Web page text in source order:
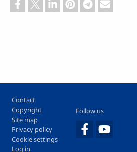
Footer
Contact
Copyright
Site map
Privacy policy
Cookie settings
Log in
Follow us